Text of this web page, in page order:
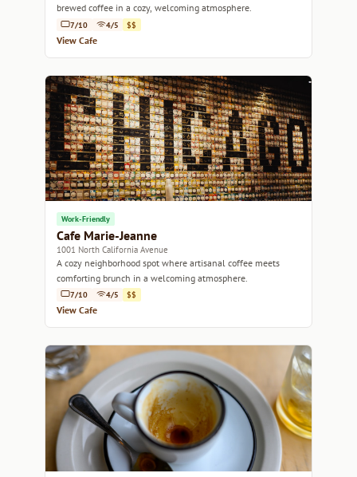
brewed coffee in a cozy, welcoming atmosphere.
7/10 4/5 $$
View Cafe
Work-Friendly
Cafe Marie-Jeanne
1001 North California Avenue
A cozy neighborhood spot where artisanal coffee meets
comforting brunch in a welcoming atmosphere.
7/10 4/5 $$
View Cafe